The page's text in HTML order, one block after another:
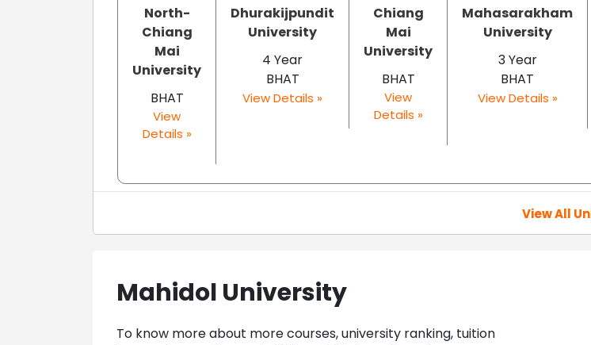
North-
Chiang
Mai
University
BHAT
View
Details »
Dhurakijpundit
University
4 Year
BHAT
View Details »
Chiang
Mai
University
BHAT
View
Details »
Mahasarakham
University
3 Year
BHAT
View Details »
View All
Mahidol University
To know more about more courses, university ranking, tuition